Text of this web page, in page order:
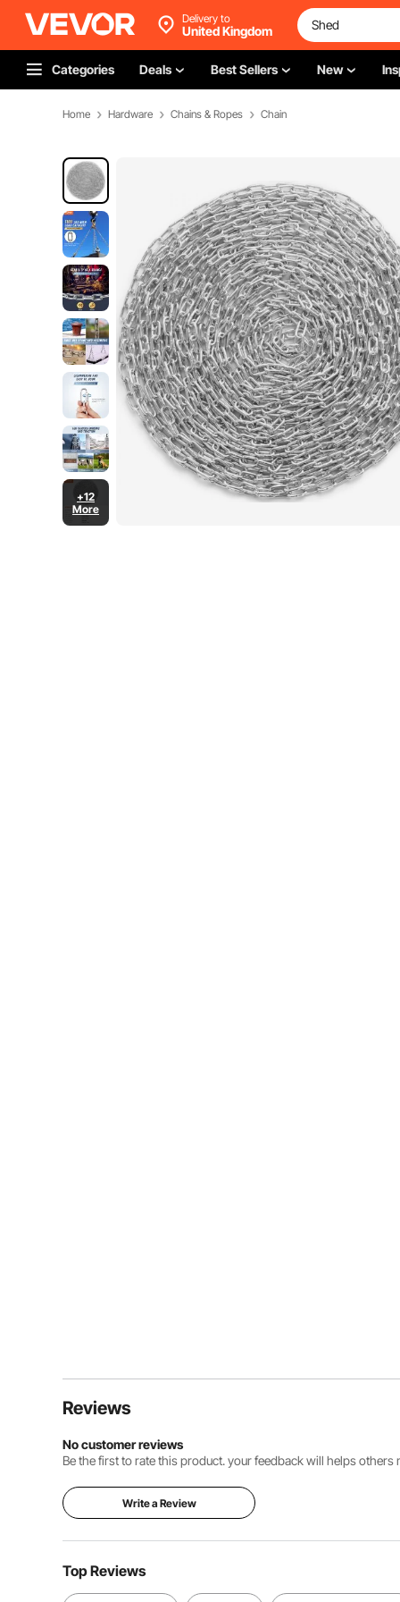
Delivery to
United Kingdom
Categories Deals Best Sellers New
Home Hardware Chains & Ropes Chain
+12
More
Reviews
No customer reviews
Be the first to rate this product. your feedback will helps
Write a Review
Top Reviews